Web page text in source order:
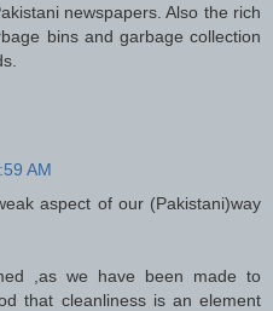
newspapers. Also the rich
bins and garbage collection
AM
aspect of our (Pakistani)way
,as we have been made to
that cleanliness is an element